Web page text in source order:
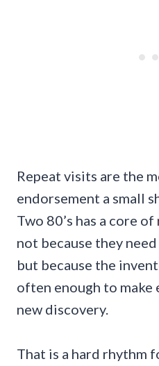
Repeat visits are the
endorsement a small
Two 80’s has a core
not because they
but because the
often enough to make
new discovery.
That is a hard rhythm